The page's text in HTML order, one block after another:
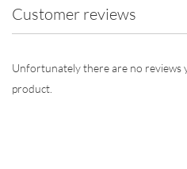
Customer reviews
Unfortunately there are no reviews
product.